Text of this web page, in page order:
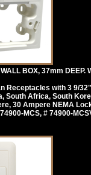
BOX, 37mm DEEP.
Receptacles with 3 9/
South Africa, South
30 Ampere NEMA
MCS, # 74900-